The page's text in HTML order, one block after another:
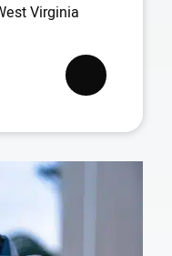
Virginia